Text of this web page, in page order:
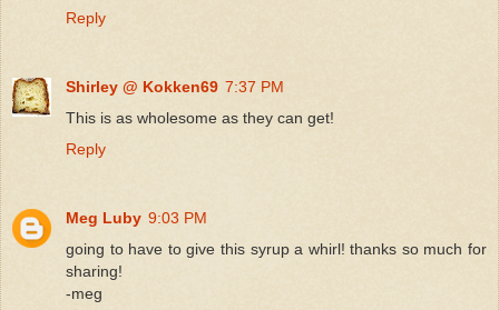
Reply
Shirley @ Kokken69 7:37 PM
This is as wholesome as they can get!
Reply
Meg Luby 9:03 PM
going to have to give this syrup a whirl! thanks so much for
sharing!
-meg